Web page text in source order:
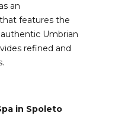
an
that features the
Umbrian
refined and
in Spoleto